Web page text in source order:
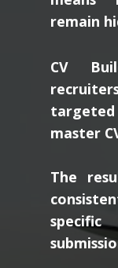
remain
CV
master
The